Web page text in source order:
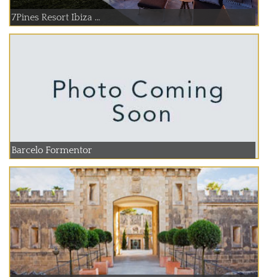
7Pines Resort Ibiza ...
Barcelo Formentor